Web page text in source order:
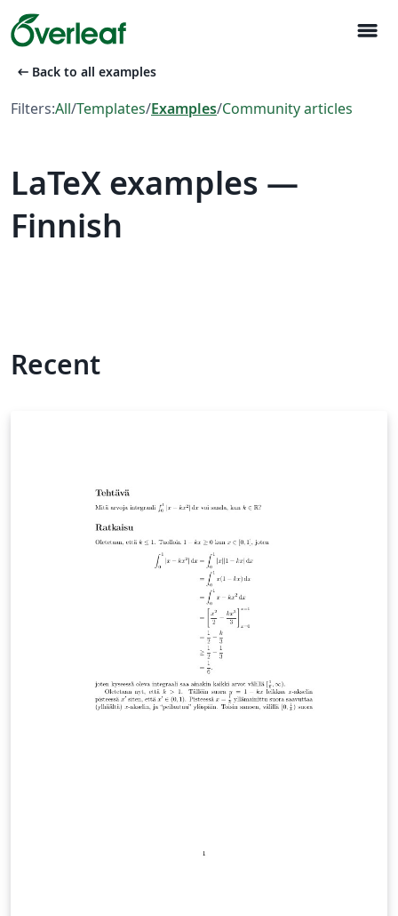
menu
arrow_left_alt Back to all examples
Filters:All/Templates/Examples/Community articles
LaTeX examples —
Finnish
Recent